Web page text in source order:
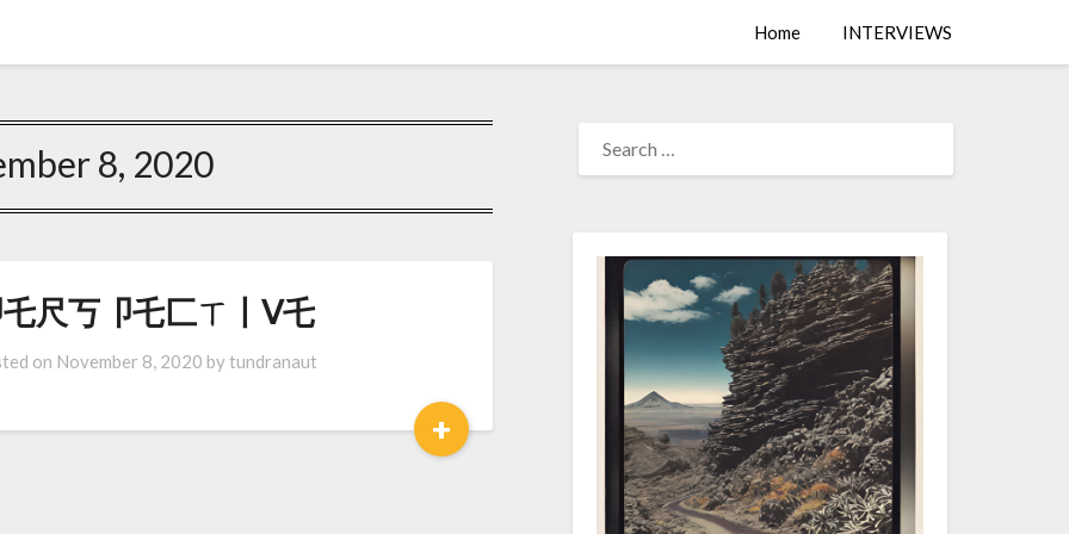
Home INTERVIEWS
8, 2020
乇尺丂卩乇匚ㄒ丨ᐯ乇
on November 8, 2020 bytundranaut
+
FOR: